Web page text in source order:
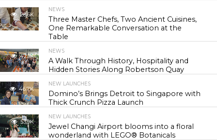
28.6K
NEWS
Three Master Chefs, Two Ancient Cuisines,
One Remarkable Conversation at the
Table
42.1K
NEWS
A Walk Through History, Hospitality and
Hidden Stories Along Robertson Quay
46.7K
NEW LAUNCHES
Domino’s Brings Detroit to Singapore with
Thick Crunch Pizza Launch
53.9K
NEW LAUNCHES
Jewel Changi Airport blooms into a floral
wonderland with LEGO® Botanicals